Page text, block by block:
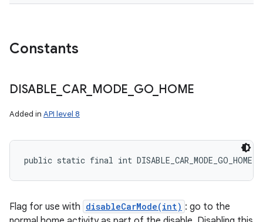
Constants
DISABLE CAR_ MODE GO_ HOME
Added in API level 8
public static final int DISABLE_CAR_MODE_GO_HOME
Flag for use with disableCarMode(int) : go to the